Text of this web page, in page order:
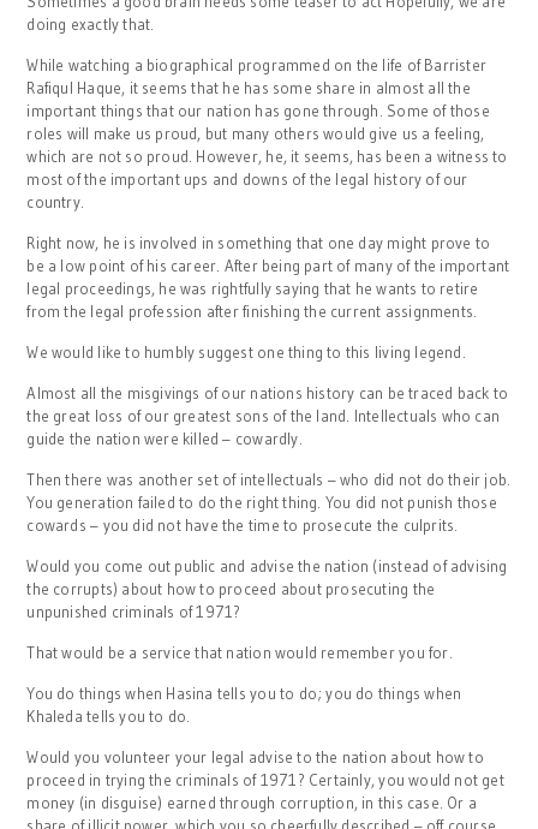
doing exactly that.
While watching a biographical programmed on the life of Barrister
Rafiqul Haque, it seems that he has some share in almost all the
important things that our nation has gone through. Some of those
roles will make us proud, but many others would give us a feeling,
which are not so proud. However, he, it seems, has been a witness to
most of the important ups and downs of the legal history of our
country.
Right now, he is involved in something that one day might prove to
be a low point of his career. After being part of many of the important
legal proceedings, he was rightfully saying that he wants to retire
from the legal profession after finishing the current assignments.
We would like to humbly suggest one thing to this living legend.
Almost all the misgivings of our nations history can be traced back to
the great loss of our greatest sons of the land. Intellectuals who can
guide the nation were killed – cowardly.
Then there was another set of intellectuals – who did not do their job.
You generation failed to do the right thing. You did not punish those
cowards – you did not have the time to prosecute the culprits.
Would you come out public and advise the nation (instead of advising
the corrupts) about how to proceed about prosecuting the
unpunished criminals of 1971?
That would be a service that nation would remember you for.
You do things when Hasina tells you to do; you do things when
Khaleda tells you to do.
Would you volunteer your legal advise to the nation about how to
proceed in trying the criminals of 1971? Certainly, you would not get
money (in disguise) earned through corruption, in this case. Or a